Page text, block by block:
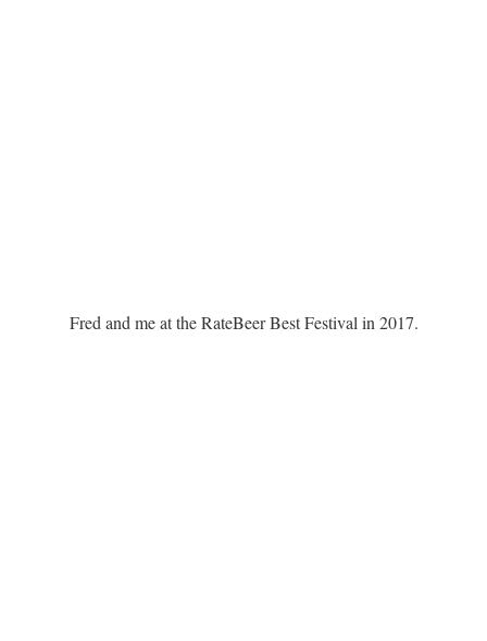
Fred and me at the RateBeer Best Festival in 2017.